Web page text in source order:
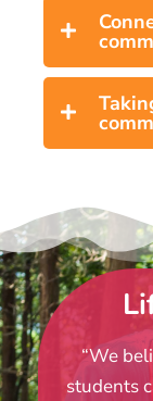
“We
students